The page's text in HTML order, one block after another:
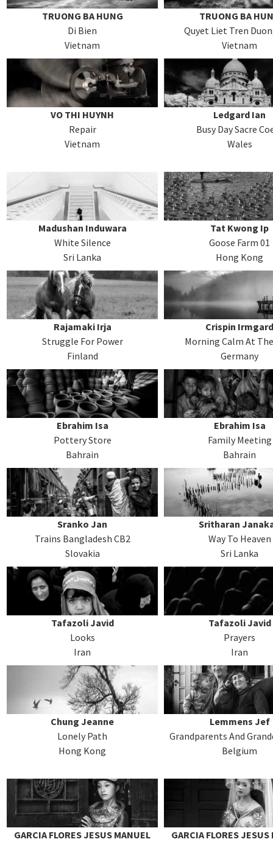
TRUONG BA HUNG
Di Bien
Vietnam
TRUONG BA
Quyet Liet Tren
Vietnam
VO THI HUYNH
Repair
Vietnam
Ledgard Ian
Busy Day Sacre
Wales
Madushan Induwara
White Silence
Sri Lanka
Tat Kwong Ip
Goose Farm 01
Hong Kong
Rajamaki Irja
Struggle For Power
Finland
Crispin
Morning Calm At
Germany
Ebrahim Isa
Pottery Store
Bahrain
Ebrahim Isa
Family Meeting
Bahrain
Sranko Jan
Trains Bangladesh CB2
Slovakia
Sritharan
Way To Heaven
Sri Lanka
Tafazoli Javid
Looks
Iran
Tafazoli Javid
Prayers
Iran
Chung Jeanne
Lonely Path
Hong Kong
Lemmens Jef
Grandparents And
Belgium
GARCIA FLORES JESUS MANUEL
GARCIA FLORES JESUS